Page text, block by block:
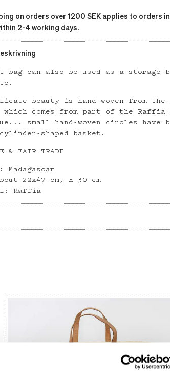
on orders over 1200 SEK applies to orders in
2-4 working days.
bag can also be used as a storage
beauty is hand-woven from
comes from part of the Raffia
small hand-woven circles have
shaped basket.
& FAIR TRADE
Madagascar
22x47 cm, H 30 cm
Raffia